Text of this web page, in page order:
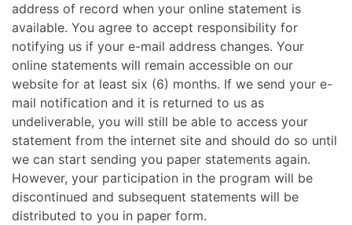
address of record when your online statement is
available. You agree to accept responsibility for
notifying us if your e-mail address changes. Your
online statements will remain accessible on our
website for at least six (6) months. If we send your e-
mail notification and it is returned to us as
undeliverable, you will still be able to access your
statement from the internet site and should do so until
we can start sending you paper statements again.
However, your participation in the program will be
discontinued and subsequent statements will be
distributed to you in paper form.